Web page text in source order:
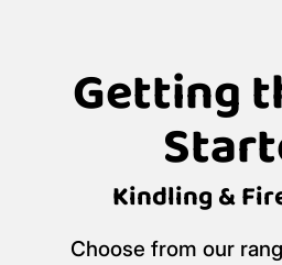
Getting
Kindling &
Choose from our